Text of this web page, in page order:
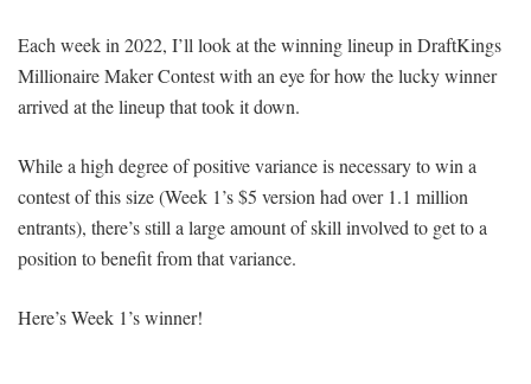
Each week in 2022, I’ll look at the winning lineup in DraftKings
Millionaire Maker Contest with an eye for how the lucky winner
arrived at the lineup that took it down.
While a high degree of positive variance is necessary to win a
contest of this size (Week 1’s $5 version had over 1.1 million
entrants), there’s still a large amount of skill involved to get to a
position to benefit from that variance.
Here’s Week 1’s winner!